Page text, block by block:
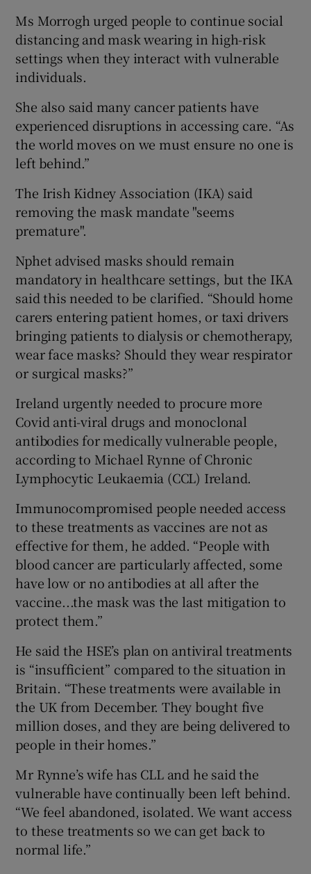
Ms Morrogh urged people to continue social
distancing and mask wearing in high-risk
settings when they interact with vulnerable
individuals.
She also said many cancer patients have
experienced disruptions in accessing care. “As
the world moves on we must ensure no one is
left behind.”
The Irish Kidney Association (IKA) said
removing the mask mandate "seems
premature".
Nphet advised masks should remain
mandatory in healthcare settings, but the IKA
said this needed to be clarified. “Should home
carers entering patient homes, or taxi drivers
bringing patients to dialysis or chemotherapy,
wear face masks? Should they wear respirator
or surgical masks?”
Ireland urgently needed to procure more
Covid anti-viral drugs and monoclonal
antibodies for medically vulnerable people,
according to Michael Rynne of Chronic
Lymphocytic Leukaemia (CCL) Ireland.
Immunocompromised people needed access
to these treatments as vaccines are not as
effective for them, he added. “People with
blood cancer are particularly affected, some
have low or no antibodies at all after the
vaccine...the mask was the last mitigation to
protect them.”
He said the HSE’s plan on antiviral treatments
is “insufficient” compared to the situation in
Britain. “These treatments were available in
the UK from December. They bought five
million doses, and they are being delivered to
people in their homes.”
Mr Rynne’s wife has CLL and he said the
vulnerable have continually been left behind.
“We feel abandoned, isolated. We want access
to these treatments so we can get back to
normal life.”